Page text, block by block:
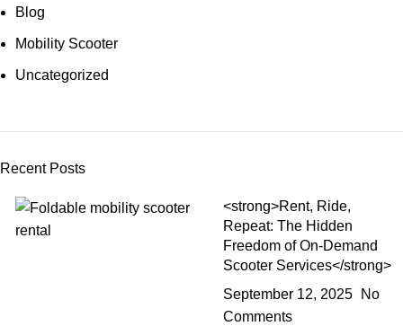
Blog
Mobility Scooter
Uncategorized
Recent Posts
<strong>Rent, Ride,
Repeat: The Hidden
Freedom of On-Demand
Scooter Services</strong>
September 12, 2025
No
Comments